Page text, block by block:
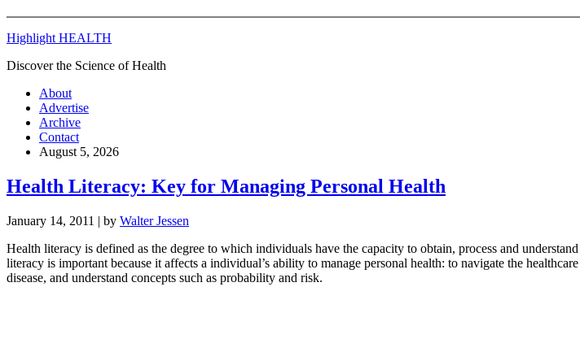
Highlight HEALTH
Discover the Science of Health
About
Advertise
Archive
Contact
August 5, 2026
Health Literacy: Key for Managing Personal Health
January 14, 2011 | by Walter Jessen
Health literacy is defined as the degree to which individuals have the capacity to obtain, process and
literacy is important because it affects a individual’s ability to manage personal health: to navigate the
disease, and understand concepts such as probability and risk.